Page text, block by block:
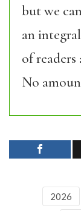
but we
an
of
No
2026